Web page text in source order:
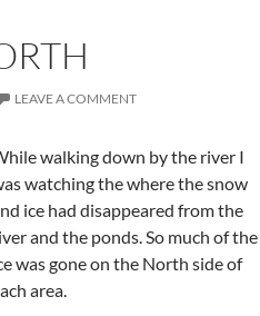
LEAVE A COMMENT
walking down by the river I
watching the where the snow
ice had disappeared from the
and the ponds. So much of the
was gone on the North side of
area.